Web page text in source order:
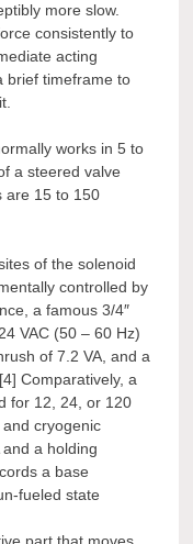
more slow.
consistently to
acting
brief timeframe to
works in 5 to
a steered valve
are 15 to 150
of the solenoid
controlled by
a famous 3/4″
VAC (50 – 60 Hz)
of 7.2 VA, and a
Comparatively, a
for 12, 24, or 120
cryogenic
a holding
a base
fueled state